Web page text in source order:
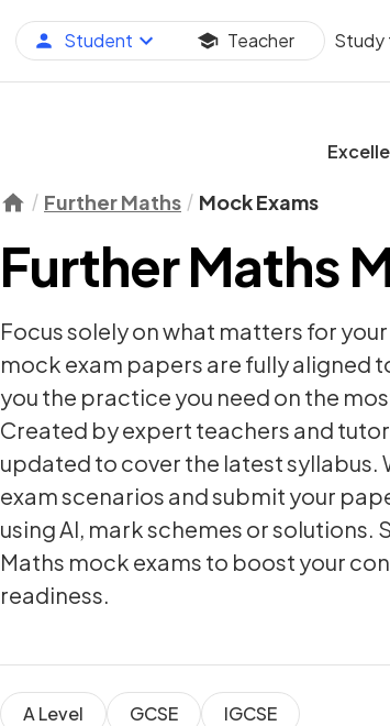
Student Teacher Study
Further Maths Mock Exams
Further Maths
Focus solely on what matters for
mock exam papers are fully aligned
you the practice you need on the
Created by expert teachers and
updated to cover the latest syllabus.
exam scenarios and submit your
using AI, mark schemes or solutions.
Maths mock exams to boost your
readiness.
A Level GCSE IGCSE